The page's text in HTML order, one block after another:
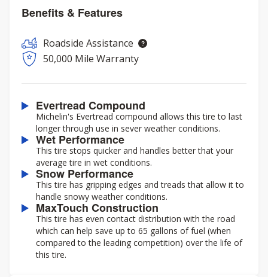
Benefits & Features
Roadside Assistance
50,000 Mile Warranty
Evertread Compound
Michelin's Evertread compound allows this tire to last
longer through use in sever weather conditions.
Wet Performance
This tire stops quicker and handles better that your
average tire in wet conditions.
Snow Performance
This tire has gripping edges and treads that allow it to
handle snowy weather conditions.
MaxTouch Construction
This tire has even contact distribution with the road
which can help save up to 65 gallons of fuel (when
compared to the leading competition) over the life of
this tire.